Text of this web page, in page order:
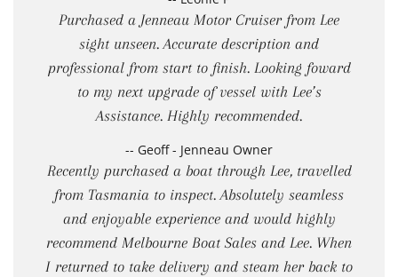
Purchased a Jenneau Motor Cruiser from Lee
sight unseen. Accurate description and
professional from start to finish. Looking foward
to my next upgrade of vessel with Lee’s
Assistance. Highly recommended.
-- Geoff - Jenneau Owner
Recently purchased a boat through Lee, travelled
from Tasmania to inspect. Absolutely seamless
and enjoyable experience and would highly
recommend Melbourne Boat Sales and Lee. When
I returned to take delivery and steam her back to